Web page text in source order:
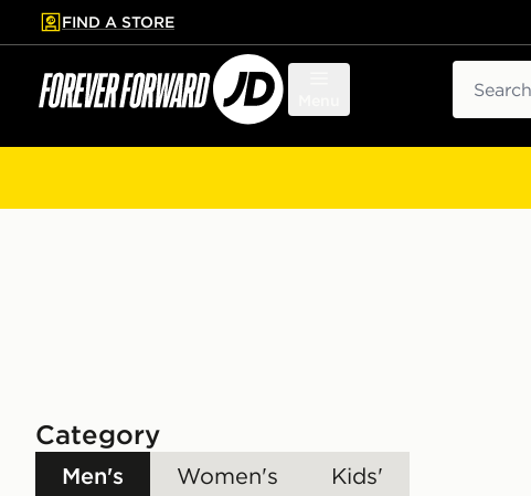
to main content
Skip footer
FIND A STORE
Category
Men's Women's Kids'